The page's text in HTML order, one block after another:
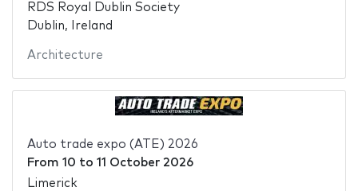
RDS Royal Dublin Society
Dublin, Ireland
Architecture
Auto trade expo (ATE) 2026
From 10 to 11 October 2026
Limerick